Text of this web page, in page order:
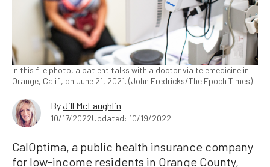
In this file photo, a patient talks with a doctor via telemedicine in
Orange, Calif., on June 21, 2021. (John Fredricks/The Epoch Times)
ByJill McLaughlin
10/17/2022Updated: 10/19/2022
CalOptima, a public health insurance company
for low-income residents in Orange County,